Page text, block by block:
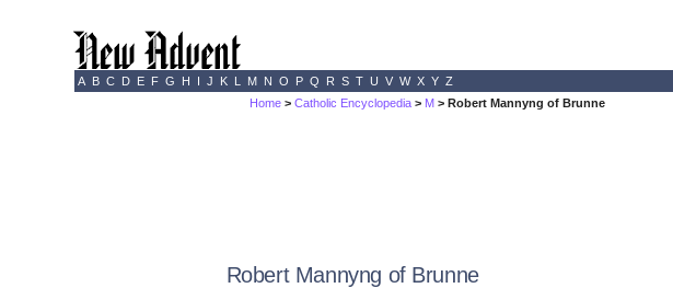
A B C D E F G H I J K L M N O P Q R S T U V W X Y Z
Home >Catholic Encyclopedia > M > Robert Mannyng of Brunne
Robert Mannyng of Brunne